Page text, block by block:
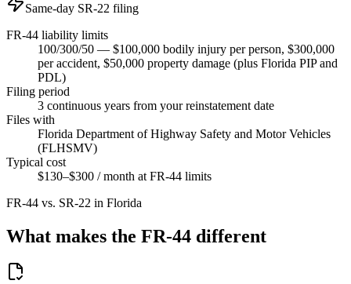
Same-day SR-22 filing
FR-44 liability limits
100/300/50 — $100,000 bodily injury per person, $300,000
per accident, $50,000 property damage (plus Florida PIP and
PDL)
Filing period
3 continuous years from your reinstatement date
Files with
Florida Department of Highway Safety and Motor Vehicles
(FLHSMV)
Typical cost
$130–$300 / month at FR-44 limits
FR-44 vs. SR-22 in Florida
What makes the FR-44 different